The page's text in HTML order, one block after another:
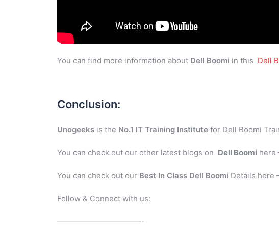
You can find more information about Dell Boomi in this Dell
Conclusion:
Unogeeks is the No.1 IT Training Institute for Dell Boomi
You can check out our other latest blogs on Dell Boomi here
You can check out our Best In Class Dell Boomi Details here
Follow & Connect with us:
———————————-